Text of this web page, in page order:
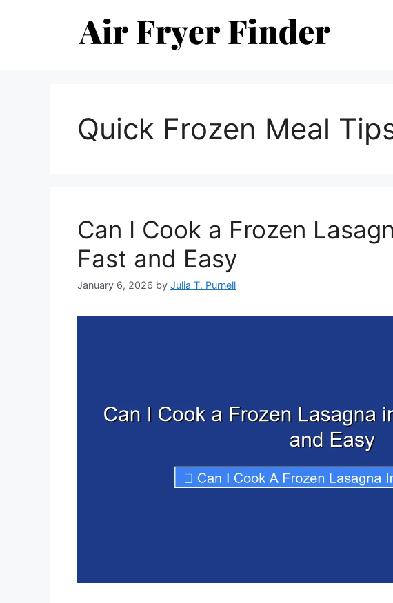
Quick Frozen Meal
Can I Cook a Frozen
Fast and Easy
January 6, 2026 by Julia T. Purnell